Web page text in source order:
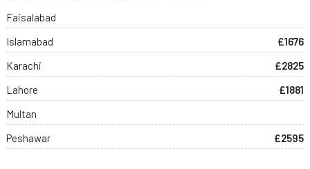
Faisalabad
Islamabad
£1676
Karachi
£2825
Lahore
£1881
Multan
Peshawar
£2595